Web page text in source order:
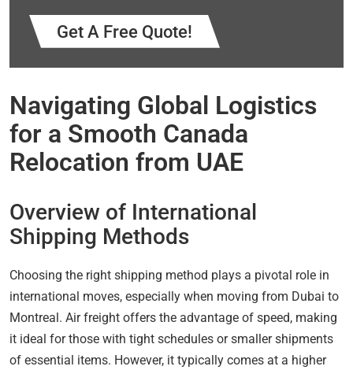
Get A Free Quote!
Navigating Global Logistics
for a Smooth Canada
Relocation from UAE
Overview of International
Shipping Methods
Choosing the right shipping method plays a pivotal role in
international moves, especially when moving from Dubai to
Montreal. Air freight offers the advantage of speed, making
it ideal for those with tight schedules or smaller shipments
of essential items. However, it typically comes at a higher